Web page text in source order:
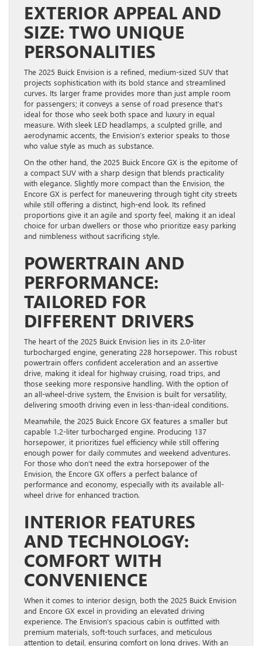
EXTERIOR APPEAL AND
SIZE: TWO UNIQUE
PERSONALITIES
The 2025 Buick Envision is a refined, medium-sized SUV that
projects sophistication with its bold stance and streamlined
curves. Its larger frame provides more than just ample room
for passengers; it conveys a sense of road presence that’s
ideal for those who seek both space and luxury in equal
measure. With sleek LED headlamps, a sculpted grille, and
aerodynamic accents, the Envision’s exterior speaks to those
who value style as much as substance.
On the other hand, the 2025 Buick Encore GX is the epitome of
a compact SUV with a sharp design that blends practicality
with elegance. Slightly more compact than the Envision, the
Encore GX is perfect for maneuvering through tight city streets
while still offering a distinct, high-end look. Its refined
proportions give it an agile and sporty feel, making it an ideal
choice for urban dwellers or those who prioritize easy parking
and nimbleness without sacrificing style.
POWERTRAIN AND
PERFORMANCE:
TAILORED FOR
DIFFERENT DRIVERS
The heart of the 2025 Buick Envision lies in its 2.0-liter
turbocharged engine, generating 228 horsepower. This robust
powertrain offers confident acceleration and an assertive
drive, making it ideal for highway cruising, road trips, and
those seeking more responsive handling. With the option of
an all-wheel-drive system, the Envision is built for versatility,
delivering smooth driving even in less-than-ideal conditions.
Meanwhile, the 2025 Buick Encore GX features a smaller but
capable 1.2-liter turbocharged engine. Producing 137
horsepower, it prioritizes fuel efficiency while still offering
enough power for daily commutes and weekend adventures.
For those who don’t need the extra horsepower of the
Envision, the Encore GX offers a perfect balance of
performance and economy, especially with its available all-
wheel drive for enhanced traction.
INTERIOR FEATURES
AND TECHNOLOGY:
COMFORT WITH
CONVENIENCE
When it comes to interior design, both the 2025 Buick Envision
and Encore GX excel in providing an elevated driving
experience. The Envision’s spacious cabin is outfitted with
premium materials, soft-touch surfaces, and meticulous
attention to detail, ensuring comfort on long drives. With an